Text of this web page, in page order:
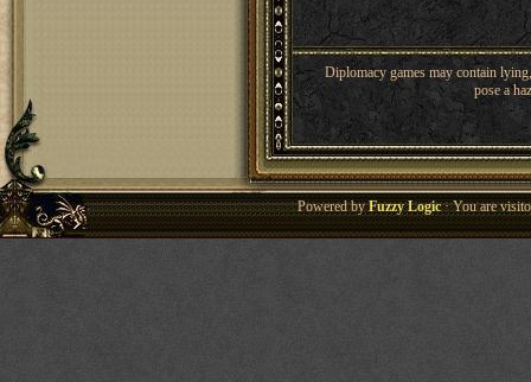
Diplomacy games may contain
pose a
Powered byFuzzy Logic· You are